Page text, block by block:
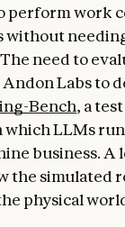
perform work
without
need to
Labs to
Bench, a
which LLMs
business. A
the simulated
physical